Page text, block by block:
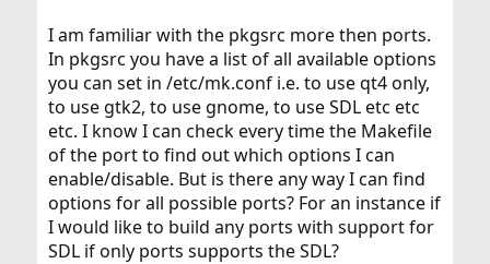
e
I am familiar with the pkgsrc more then ports.
In pkgsrc you have a list of all available options
you can set in /etc/mk.conf i.e. to use qt4 only,
to use gtk2, to use gnome, to use SDL etc etc
etc. I know I can check every time the Makefile
of the port to find out which options I can
enable/disable. But is there any way I can find
options for all possible ports? For an instance if
I would like to build any ports with support for
SDL if only ports supports the SDL?